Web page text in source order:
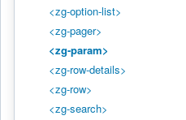
<zg-option-list>
<zg-pager>
<zg-param>
<zg-row-details>
<zg-row>
<zg-search>